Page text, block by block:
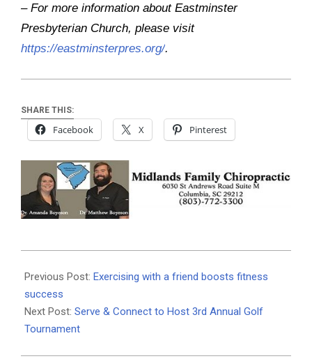
– For more information about Eastminster
Presbyterian Church, please visit
https://eastminsterpres.org/.
SHARE THIS:
Facebook X Pinterest
09-
12
Previous Post: Exercising with a friend boosts fitness
success
Next Post: Serve & Connect to Host 3rd Annual Golf
Tournament